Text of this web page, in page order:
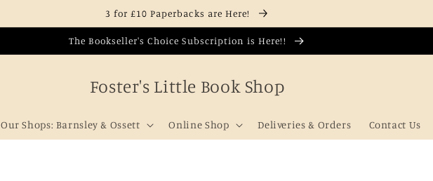
3 for £10 Paperbacks are Here!
The Bookseller's Choice Subscription is Here!!
Foster's Little Book Shop
Our Shops: Barnsley & Ossett Online Shop Deliveries & Orders Contact Us